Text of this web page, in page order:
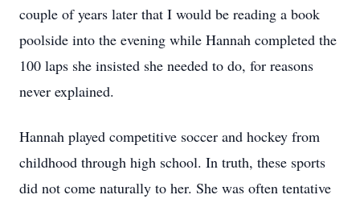
couple of years later that I would be reading a book
poolside into the evening while Hannah completed the
100 laps she insisted she needed to do, for reasons
never explained.
Hannah played competitive soccer and hockey from
childhood through high school. In truth, these sports
did not come naturally to her. She was often tentative